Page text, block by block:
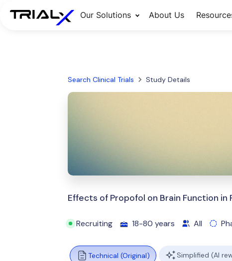
Our Solutions About Us
Search Clinical Trials Study Details
Effects of Propofol on Brain Function in
Recruiting 18-80 years All
Technical (Original) Simplified (AI